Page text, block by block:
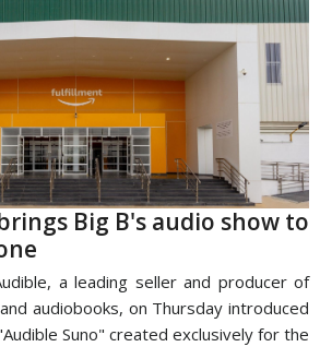
Big B's audio show to
a leading seller and producer of
audiobooks, on Thursday introduced
Suno" created exclusively for the